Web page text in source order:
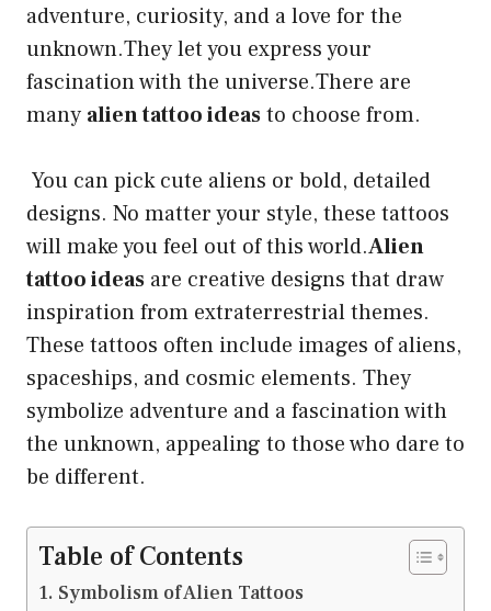
adventure, curiosity, and a love for the
unknown.They let you express your
fascination with the universe.There are
many alien tattoo ideasto choose from.
You can pick cute aliens or bold, detailed
designs. No matter your style, these tattoos
will make you feel out of this world.Alien
tattoo ideas are creative designs that draw
inspiration from extraterrestrial themes.
These tattoos often include images of aliens,
spaceships, and cosmic elements. They
symbolize adventure and a fascination with
the unknown, appealing to those who dare to
be different.
Table of Contents
Symbolism of Alien Tattoos